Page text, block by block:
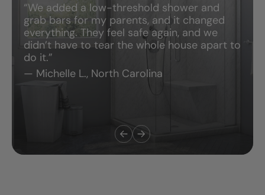
“We added a low-threshold shower and
grab bars for my parents, and it changed
everything. They feel safe again, and we
didn’t have to tear the whole house apart to
do it.”
— Michelle L., North Carolina